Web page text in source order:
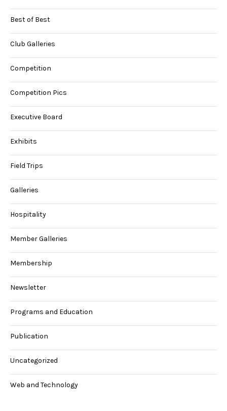
Best of Best
Club Galleries
Competition
Competition Pics
Executive Board
Exhibits
Field Trips
Galleries
Hospitality
Member Galleries
Membership
Newsletter
Programs and Education
Publication
Uncategorized
Web and Technology